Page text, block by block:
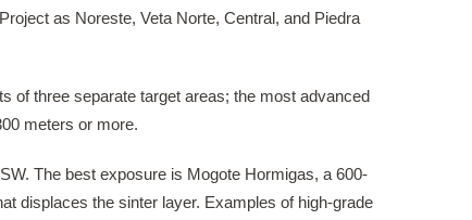
as Noreste, Veta Norte, Central, and Piedra
of three separate target areas; the most advanced
meters or more.
The best exposure is Mogote Hormigas, a 600-
displaces the sinter layer. Examples of high-grade